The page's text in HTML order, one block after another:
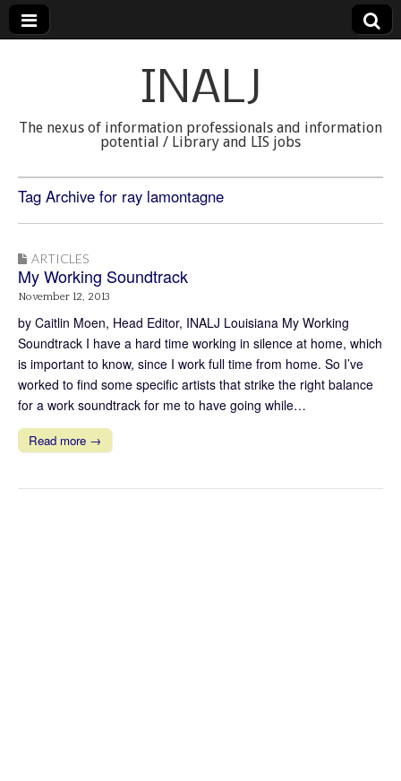
INALJ
The nexus of information professionals and information
potential / Library and LIS jobs
Tag Archive for ray lamontagne
ARTICLES
My Working Soundtrack
November 12, 2013
by Caitlin Moen, Head Editor, INALJ Louisiana My Working
Soundtrack I have a hard time working in silence at home, which
is important to know, since I work full time from home. So I’ve
worked to find some specific artists that strike the right balance
for a work soundtrack for me to have going while…
Read more →